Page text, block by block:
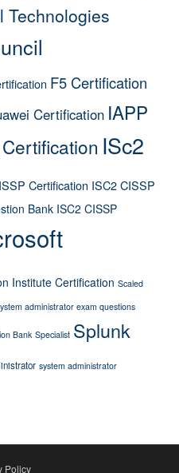
Technologies
F5 Certification
Certification IAPP
ISc2
Certification ISC2 CISSP
Bank ISC2 CISSP
Institute Certification Scaled
administrator exam questions
Bank Specialist Splunk
system administrator
Policy